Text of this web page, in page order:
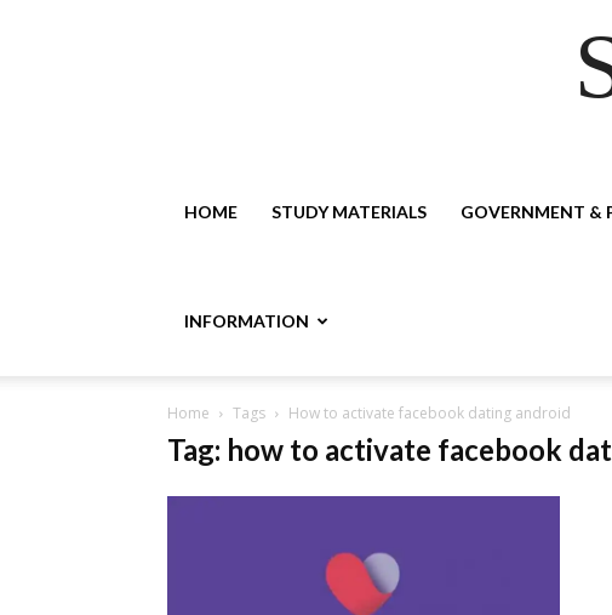
HOME STUDY MATERIALS GOVERNMENT &
INFORMATION
Home Tags How to activate facebook dating android
Tag: how to activate facebook